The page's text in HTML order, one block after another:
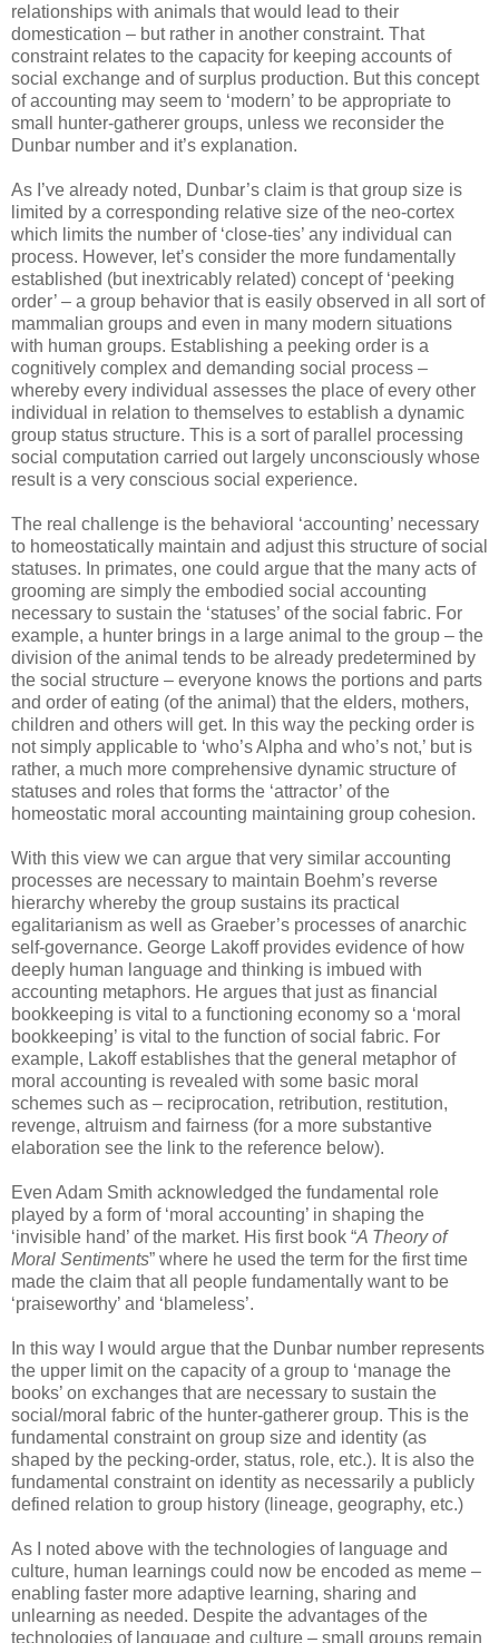
relationships with animals that would lead to their
domestication – but rather in another constraint. That
constraint relates to the capacity for keeping accounts of
social exchange and of surplus production. But this concept
of accounting may seem to ‘modern’ to be appropriate to
small hunter-gatherer groups, unless we reconsider the
Dunbar number and it’s explanation.
As I’ve already noted, Dunbar’s claim is that group size is
limited by a corresponding relative size of the neo-cortex
which limits the number of ‘close-ties’ any individual can
process. However, let’s consider the more fundamentally
established (but inextricably related) concept of ‘peeking
order’ – a group behavior that is easily observed in all sort of
mammalian groups and even in many modern situations
with human groups. Establishing a peeking order is a
cognitively complex and demanding social process –
whereby every individual assesses the place of every other
individual in relation to themselves to establish a dynamic
group status structure. This is a sort of parallel processing
social computation carried out largely unconsciously whose
result is a very conscious social experience.
The real challenge is the behavioral ‘accounting’ necessary
to homeostatically maintain and adjust this structure of social
statuses. In primates, one could argue that the many acts of
grooming are simply the embodied social accounting
necessary to sustain the ‘statuses’ of the social fabric. For
example, a hunter brings in a large animal to the group – the
division of the animal tends to be already predetermined by
the social structure – everyone knows the portions and parts
and order of eating (of the animal) that the elders, mothers,
children and others will get. In this way the pecking order is
not simply applicable to ‘who’s Alpha and who’s not,’ but is
rather, a much more comprehensive dynamic structure of
statuses and roles that forms the ‘attractor’ of the
homeostatic moral accounting maintaining group cohesion.
With this view we can argue that very similar accounting
processes are necessary to maintain Boehm’s reverse
hierarchy whereby the group sustains its practical
egalitarianism as well as Graeber’s processes of anarchic
self-governance. George Lakoff provides evidence of how
deeply human language and thinking is imbued with
accounting metaphors. He argues that just as financial
bookkeeping is vital to a functioning economy so a ‘moral
bookkeeping’ is vital to the function of social fabric. For
example, Lakoff establishes that the general metaphor of
moral accounting is revealed with some basic moral
schemes such as – reciprocation, retribution, restitution,
revenge, altruism and fairness (for a more substantive
elaboration see the link to the reference below).
Even Adam Smith acknowledged the fundamental role
played by a form of ‘moral accounting’ in shaping the
‘invisible hand’ of the market. His first book “A Theory of
Moral Sentiments” where he used the term for the first time
made the claim that all people fundamentally want to be
‘praiseworthy’ and ‘blameless’.
In this way I would argue that the Dunbar number represents
the upper limit on the capacity of a group to ‘manage the
books’ on exchanges that are necessary to sustain the
social/moral fabric of the hunter-gatherer group. This is the
fundamental constraint on group size and identity (as
shaped by the pecking-order, status, role, etc.). It is also the
fundamental constraint on identity as necessarily a publicly
defined relation to group history (lineage, geography, etc.)
As I noted above with the technologies of language and
culture, human learnings could now be encoded as meme –
enabling faster more adaptive learning, sharing and
unlearning as needed. Despite the advantages of the
technologies of language and culture – small groups remain